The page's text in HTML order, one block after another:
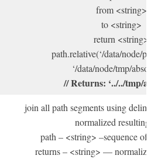
from <string>
to <string>
return <string>
path.relative(‘/data/node/
‘/data/node/tmp/
// Returns: ‘../../tmp/
join all path segments using
normalized resulting
path – <string> –sequence of
returns – <string> — normalized